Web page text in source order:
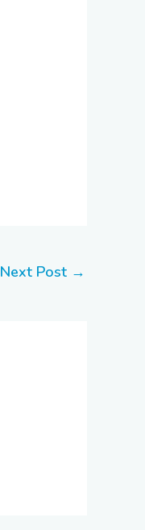
Next Post →